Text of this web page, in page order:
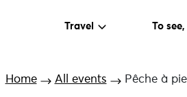
Travel To
Home All events Pêche à